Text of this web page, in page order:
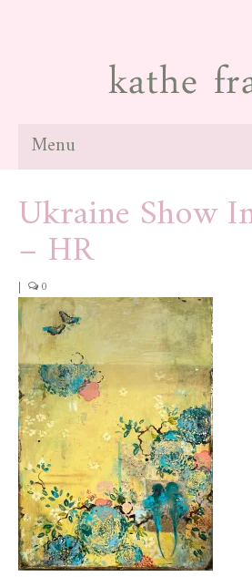
Menu
about
paintings
news
blog
contact
store
Ukraine Show
– HR
| 0